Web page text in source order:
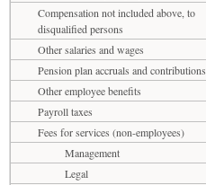
Compensation not included above, to
disqualified persons
Other salaries and wages
Pension plan accruals and contributions
Other employee benefits
Payroll taxes
Fees for services (non-employees)
Management
Legal